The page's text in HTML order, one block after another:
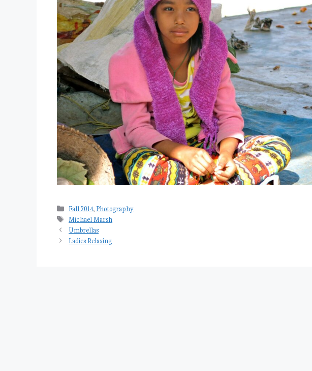
Categories
Fall 2014, Photography
Tags
Michael Marsh
Umbrellas
Ladies Relaxing